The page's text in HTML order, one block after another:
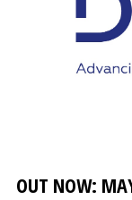
OUT NOW: